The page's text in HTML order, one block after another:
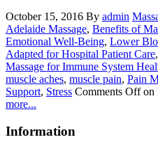
October 15, 2016 By admin
Adelaide Massage, Benefits of
Emotional Well-Being, Lower
Adapted for Hospital Patient Care,
Massage for Immune System
muscle aches, muscle pain, Pain
Support, Stress Comments Offon
more...
Information